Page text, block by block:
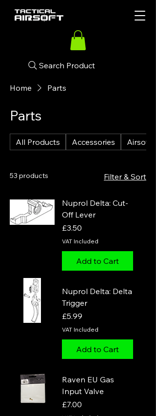
Search Product
Home Parts
Parts
All Products Accessories Airsoft
53 products Filter & Sort
Nuprol Delta: Cut-
Off Lever
Price
£3.50
VAT Included
Add to Cart
Nuprol Delta: Delta
Trigger
Price
£5.99
VAT Included
Add to Cart
Raven EU Gas
Input Valve
Price
£7.00